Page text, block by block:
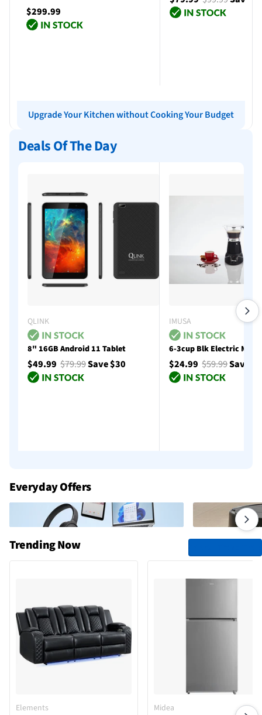
$299.99
Upgrade Your Kitchen without Cooking Your Budget
Deals Of The Day
QLINK
8" 16GB Android 11 Tablet
$49.99 $79.99Save $30
IMUSA
6-3cup Blk Electric Moka
$24.99$59.99Save
Everyday Offers
Trending Now
Elements Midea